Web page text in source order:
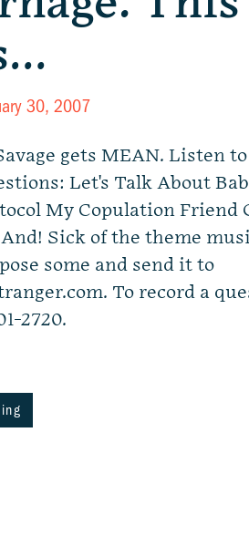
30, 2007
gets MEAN. Listen
Let's Talk About
My Copulation Friend
Sick of the theme
some and send it to
. To record a
2720.